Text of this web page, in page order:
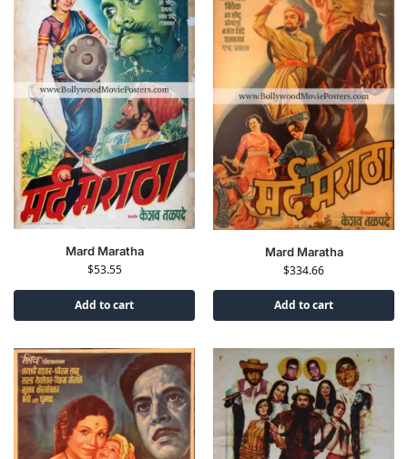
Mard Maratha
$53.55
Add to cart
Mard Maratha
$334.66
Add to cart